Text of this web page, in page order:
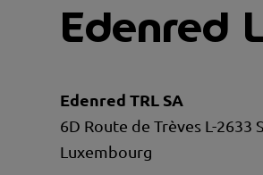
Edenred
Edenred TRL SA
6D Route de Trèves L-2633
Luxembourg